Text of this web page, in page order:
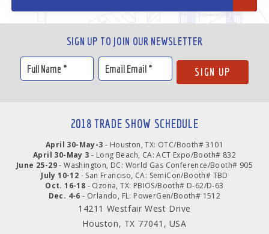
SIGN UP TO JOIN OUR NEWSLETTER
2018 TRADE SHOW SCHEDULE
April 30-May-3 - Houston, TX: OTC/Booth# 3101
April 30-May 3 - Long Beach, CA: ACT Expo/Booth# 832
June 25-29- Washington, DC: World Gas Conference/Booth# 905
July 10-12 - San Franciso, CA: SemiCon/Booth# TBD
Oct. 16-18 - Ozona, TX: PBIOS/Booth# D-62/D-63
Dec. 4-6 - Orlando, FL: PowerGen/Booth# 1512
14211 Westfair West Drive
Houston, TX 77041, USA